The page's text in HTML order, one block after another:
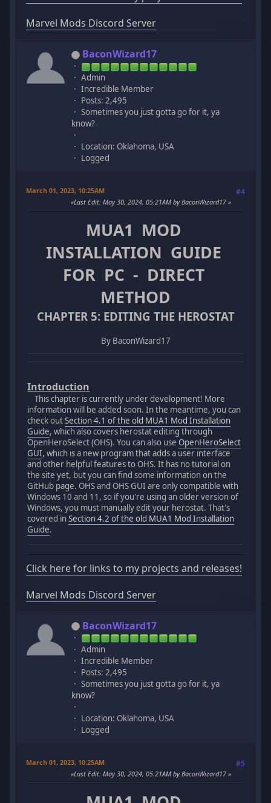
Marvel Mods Discord Server
BaconWizard17
Admin
Incredible Member
Posts: 2,495
Sometimes you just gotta go for it, ya
know?
Location: Oklahoma, USA
Logged
March 01, 2023, 10:25AM #4
Last Edit: May 30, 2024, 05:21AM by BaconWizard17
MUA1 MOD
INSTALLATION GUIDE
FOR PC - DIRECT
METHOD
CHAPTER 5: EDITING THE HEROSTAT
By BaconWizard17
Introduction
This chapter is currently under development! More
information will be added soon. In the meantime, you can
check outSection 4.1 of the old MUA1 Mod Installation
Guide, which also covers herostat editing through
OpenHeroSelect (OHS). You can also useOpenHeroSelect
GUI, which is a new program that adds a user interface
and other helpful features to OHS. It has no tutorial on
the site yet, but you can find some information on the
GitHub page. OHS and OHS GUI are only compatible with
Windows 10 and 11, so if you're using an older version of
Windows, you must manually edit your herostat. That's
covered inSection 4.2 of the old MUA1 Mod Installation
Guide.
Click here for links to my projects and releases!
Marvel Mods Discord Server
BaconWizard17
Admin
Incredible Member
Posts: 2,495
Sometimes you just gotta go for it, ya
know?
Location: Oklahoma, USA
Logged
March 01, 2023, 10:25AM #5
Last Edit: May 30, 2024, 05:21AM by BaconWizard17